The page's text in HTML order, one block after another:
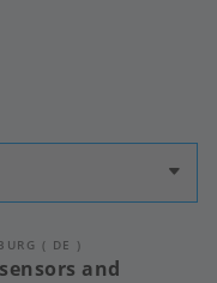
( DE )
and